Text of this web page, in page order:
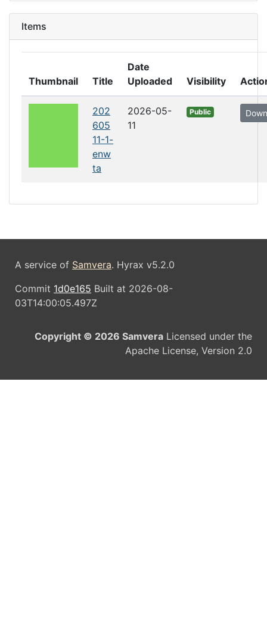
Items
Thumbnail Title
Date
Uploaded
Visibility
202
605
11-1-
enw
ta
2026-05-
11
Public
A service of Samvera. Hyrax v5.2.0
Commit 1d0e165 Built at 2026-08-
03T14:00:05.497Z
Copyright © 2026 Samvera Licensed under the
Apache License, Version 2.0